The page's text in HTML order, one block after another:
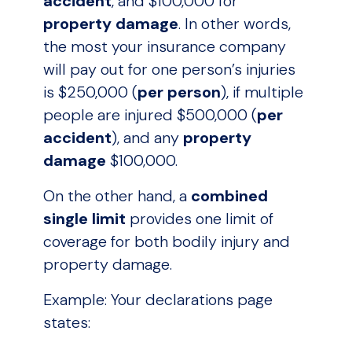
property damage. In other words,
the most your insurance company
will pay out for one person’s injuries
is $250,000 (per person), if multiple
people are injured $500,000 (per
accident), and any property
damage $100,000.
On the other hand, a combined
single limit provides one limit of
coverage for both bodily injury and
property damage.
Example: Your declarations page
states: